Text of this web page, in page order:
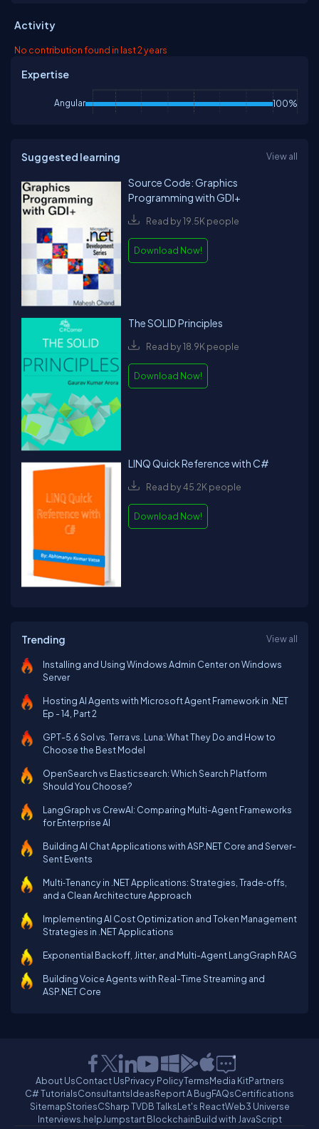
Activity
No contribution found in last 2 years
Expertise
Angular 100%
Suggested learning View all
Source Code: Graphics
Programming with GDI+
Read by 19.5K people
Download Now!
The SOLID Principles
Read by 18.9K people
Download Now!
LINQ Quick Reference with C#
Read by 45.2K people
Download Now!
Trending View all
Installing and Using Windows Admin Center on Windows
Server
Hosting AI Agents with Microsoft Agent Framework in .NET
Ep - 14, Part 2
GPT-5.6 Sol vs. Terra vs. Luna: What They Do and How to
Choose the Best Model
OpenSearch vs Elasticsearch: Which Search Platform
Should You Choose?
LangGraph vs CrewAI: Comparing Multi-Agent Frameworks
for Enterprise AI
Building AI Chat Applications with ASP.NET Core and Server-
Sent Events
Multi‑Tenancy in .NET Applications: Strategies, Trade‑offs,
and a Clean Architecture Approach
Implementing AI Cost Optimization and Token Management
Strategies in .NET Applications
Exponential Backoff, Jitter, and Multi-Agent LangGraph RAG
Building Voice Agents with Real-Time Streaming and
ASP.NET Core
About UsContact UsPrivacy PolicyTermsMedia KitPartners
C# TutorialsConsultantsIdeasReport A BugFAQsCertifications
SitemapStoriesCSharp TVDB TalksLet's ReactWeb3 Universe
Interviews.helpJumpstart BlockchainBuild with JavaScript